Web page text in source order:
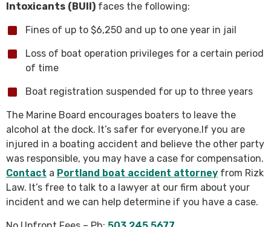
Intoxicants (BUII) faces the following:
Fines of up to $6,250 and up to one year in jail
Loss of boat operation privileges for a certain period
of time
Boat registration suspended for up to three years
The Marine Board encourages boaters to leave the
alcohol at the dock. It’s safer for everyone.If you are
injured in a boating accident and believe the other party
was responsible, you may have a case for compensation.
Contact a Portland boat accident attorney from Rizk
Law. It’s free to talk to a lawyer at our firm about your
incident and we can help determine if you have a case.